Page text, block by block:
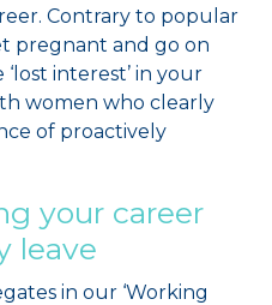
Contrary to popular
pregnant and go on
interest’ in your
women who clearly
of proactively
your career
leave
in our ‘Working